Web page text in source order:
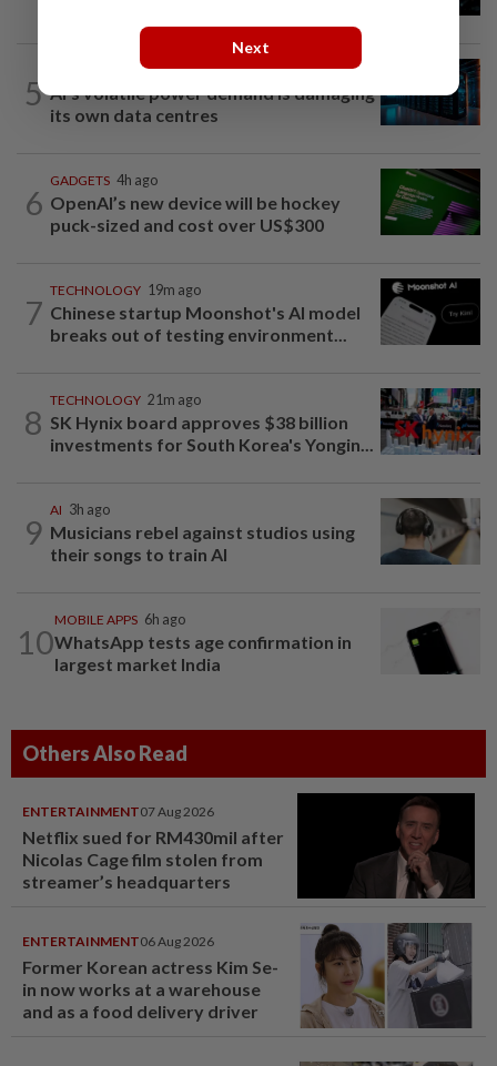
5 AI’s volatile power demand is damaging
its own data centres
6
GADGETS 4h ago
OpenAI’s new device will be hockey
puck-sized and cost over US$300
7
TECHNOLOGY 19m ago
Chinese startup Moonshot's AI model
breaks out of testing environment...
8
TECHNOLOGY 21m ago
SK Hynix board approves $38 billion
investments for South Korea's Yongin...
9
AI 3h ago
Musicians rebel against studios using
their songs to train AI
10
MOBILE APPS 6h ago
WhatsApp tests age confirmation in
largest market India
Others Also Read
ENTERTAINMENT07 Aug 2026
Netflix sued for RM430mil after
Nicolas Cage film stolen from
streamer’s headquarters
ENTERTAINMENT06 Aug 2026
Former Korean actress Kim Se-
in now works at a warehouse
and as a food delivery driver
Next